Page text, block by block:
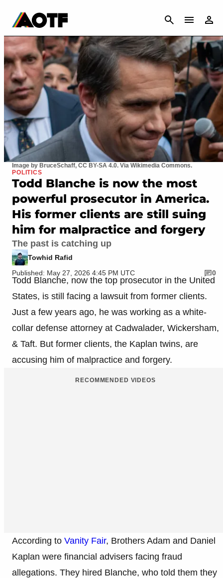
CANCEL
Image by BruceSchaff, CC BY-SA 4.0. Via Wikimedia Commons.
POLITICS
Todd Blanche is now the most
powerful prosecutor in America.
His former clients are still suing
him for malpractice and forgery
The past is catching up
Towhid Rafid
Published: May 27, 2026 4:45 PM UTC
0
Todd Blanche, now the top prosecutor in the United
States, is still facing a lawsuit from former clients.
Just a few years ago, he was working as a white-
collar defense attorney at Cadwalader, Wickersham,
& Taft. But former clients, the Kaplan twins, are
accusing him of malpractice and forgery.
RECOMMENDED VIDEOS
According to Vanity Fair, Brothers Adam and Daniel
Kaplan were financial advisers facing fraud
allegations. They hired Blanche, who told them they